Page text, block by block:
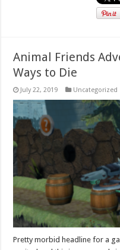
Animal Friends
Ways to Die
July 22, 2019 Uncategorized
Pretty morbid headline for a